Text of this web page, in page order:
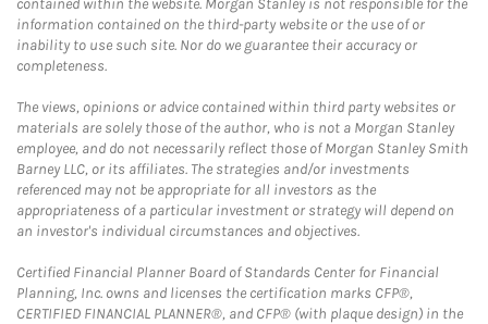
contained within the website. Morgan Stanley is not responsible for the
information contained on the third-party website or the use of or
inability to use such site. Nor do we guarantee their accuracy or
completeness.
The views, opinions or advice contained within third party websites or
materials are solely those of the author, who is not a Morgan Stanley
employee, and do not necessarily reflect those of Morgan Stanley Smith
Barney LLC, or its affiliates. The strategies and/or investments
referenced may not be appropriate for all investors as the
appropriateness of a particular investment or strategy will depend on
an investor's individual circumstances and objectives.
Certified Financial Planner Board of Standards Center for Financial
Planning, Inc. owns and licenses the certification marks CFP®,
CERTIFIED FINANCIAL PLANNER®, and CFP® (with plaque design) in the